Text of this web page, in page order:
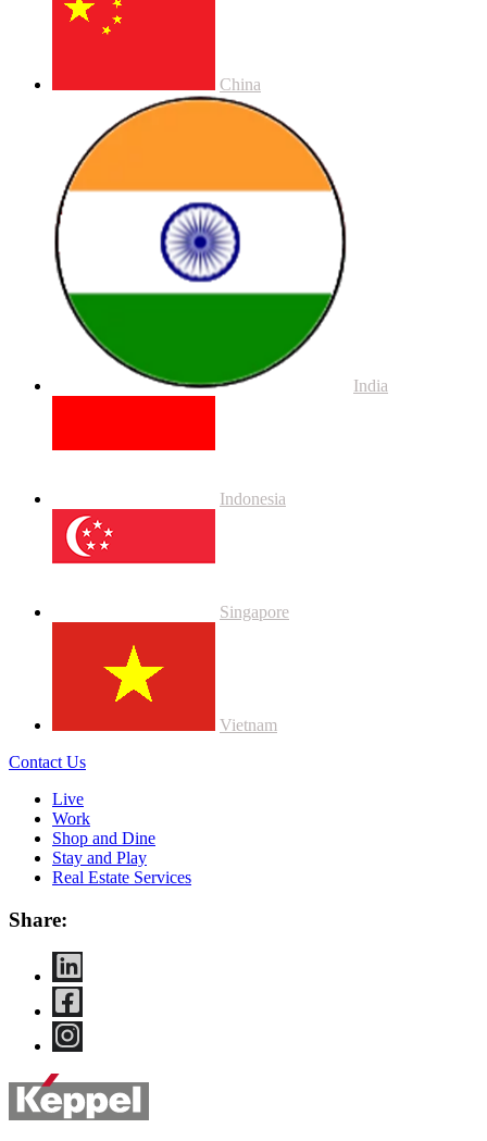
China
India
Indonesia
Singapore
Vietnam
Contact Us
Live
Work
Shop and Dine
Stay and Play
Real Estate Services
Share: